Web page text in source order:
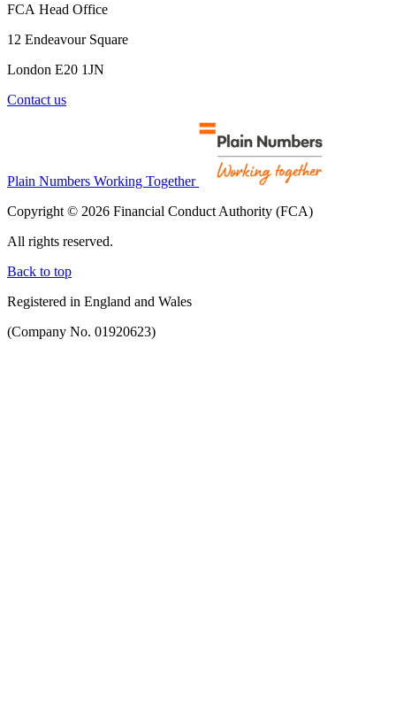
FCA Head Office
12 Endeavour Square
London E20 1JN
Contact us
Plain Numbers Working Together
Copyright © 2026 Financial Conduct Authority (FCA)
All rights reserved.
Back to top
Registered in England and Wales
(Company No. 01920623)